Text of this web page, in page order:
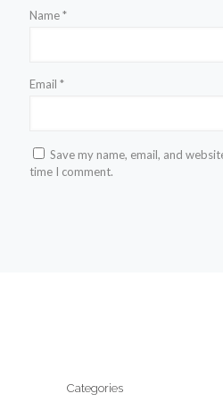
Name*
Email *
Save my name, email, and
time I comment.
Categories